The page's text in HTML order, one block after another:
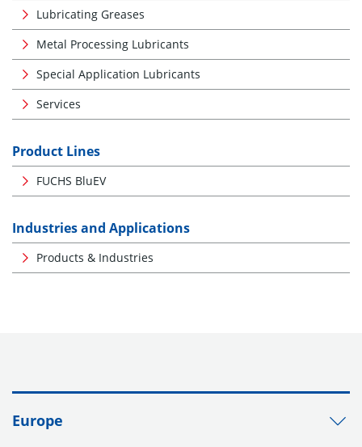
Lubricating Greases
Metal Processing Lubricants
Special Application Lubricants
Services
Product Lines
FUCHS BluEV
Industries and Applications
Products & Industries
Europe